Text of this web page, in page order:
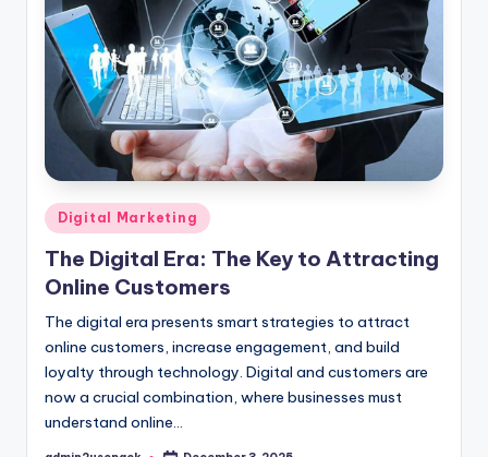
Posted
in
Digital Marketing
The Digital Era: The Key to Attracting
Online Customers
The digital era presents smart strategies to attract
online customers, increase engagement, and build
loyalty through technology. Digital and customers are
now a crucial combination, where businesses must
understand online…